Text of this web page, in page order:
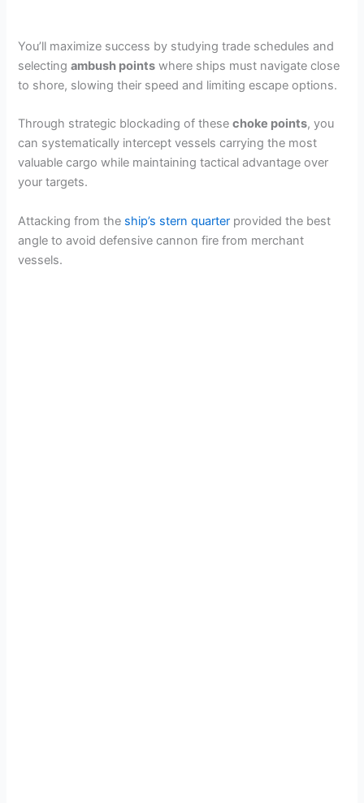
You’ll maximize success by studying trade schedules and
selectingambush points where ships must navigate close
to shore, slowing their speed and limiting escape options.
Through strategic blockading of thesechoke points, you
can systematically intercept vessels carrying the most
valuable cargo while maintaining tactical advantage over
your targets.
Attacking from the ship’s stern quarter provided the best
angle to avoid defensive cannon fire from merchant
vessels.